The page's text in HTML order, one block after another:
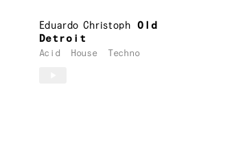
Eduardo Christoph
Old
Detroit
Acid House Techno